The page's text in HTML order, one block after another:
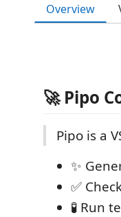
Overview
🚀 Pipo
Pipo is a
✨
✅
🧪 Run